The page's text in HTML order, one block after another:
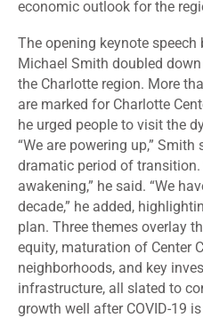
economic outlook for the
The opening keynote speech
Michael Smith doubled
the Charlotte region. More
are marked for Charlotte
he urged people to visit the
“We are powering up,”
dramatic period of transition.
awakening,” he said. “We
decade,” he added,
plan. Three themes overlay
equity, maturation of Center
neighborhoods, and key
infrastructure, all slated to
growth well after COVID-19